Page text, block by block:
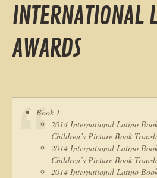
INTERNATIONAL
AWARDS
Book 1
2014 International Latino
Children’s Picture Book
2014 International Latino
Children’s Picture Book
2014 International Latino